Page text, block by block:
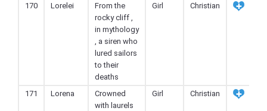
170 Lorelei
From the
rocky cliff ,
in mythology
, a siren who
lured sailors
to their
deaths
Girl Christian
171 Lorena
Crowned
with laurels
Girl Christian